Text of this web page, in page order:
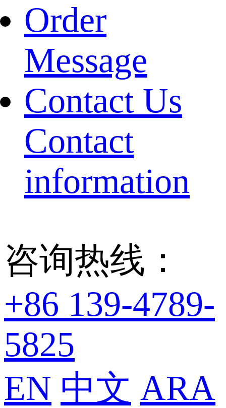
Order
Message
Contact Us
Contact
information
咨询热线：
+86 139-4789-
5825
EN 中文 ARA